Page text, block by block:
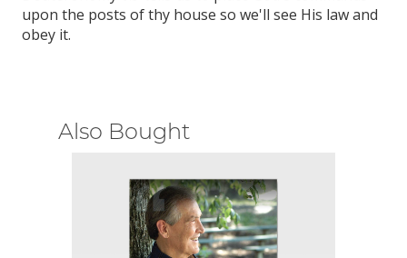
upon the posts of thy house so we'll see His law and
obey it.
Also Bought